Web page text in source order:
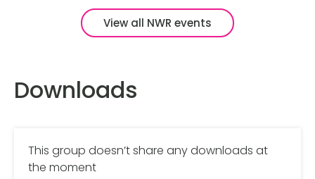
View all NWR events
Downloads
This group doesn’t share any downloads at
the moment